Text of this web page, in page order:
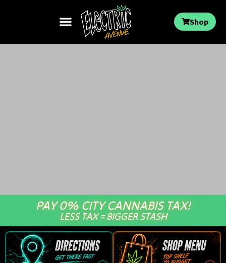
Shop
PAY 0% CITY CANNABIS TAX!
LESS TAX = BIGGER STASH